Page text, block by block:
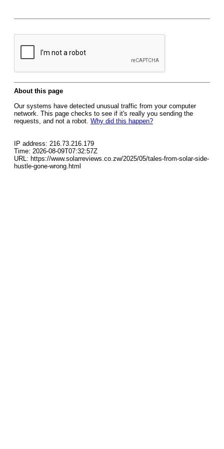
About this page
Our systems have detected unusual traffic from your computer
network. This page checks to see if it's really you sending the
requests, and not a robot. Why did this happen?
IP address: 216.73.216.179
Time: 2026-08-09T07:32:57Z
URL: https://www.solarreviews.co.zw/2025/05/tales-from-solar-side-
hustle-gone-wrong.html